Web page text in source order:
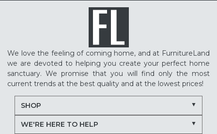
We love the feeling of coming home, and at FurnitureLand
we are devoted to helping you create your perfect home
sanctuary. We promise that you will find only the most
current trends at the best quality and at the lowest prices!
SHOP
WE'RE HERE TO HELP